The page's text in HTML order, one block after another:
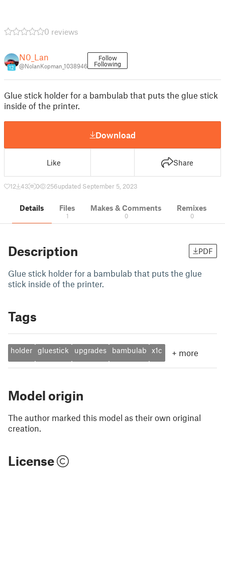
0 reviews
12
N0_Lan
@NolanKopman_1038946
Follow
Following
Glue stick holder for a bambulab that puts the glue stick
inside of the printer.
Download
Like Share
12 43 0 256updated September 5, 2023
Details Files
1
Makes & Comments
0
Remixes
0
Description PDF
Glue stick holder for a bambulab that puts the glue
stick inside of the printer.
Tags
holder gluestick upgrades bambulab x1c + more
Model origin
The author marked this model as their own original
creation.
License